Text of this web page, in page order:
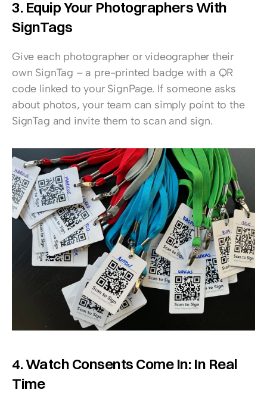
3. Equip Your Photographers With
SignTags
Give each photographer or videographer their
own SignTag – a pre-printed badge with a QR
code linked to your SignPage. If someone asks
about photos, your team can simply point to the
SignTag and invite them to scan and sign.
4. Watch Consents Come In: In Real
Time